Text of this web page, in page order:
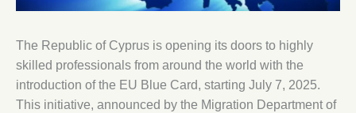
The Republic of Cyprus is opening its doors to highly
skilled professionals from around the world with the
introduction of the EU Blue Card, starting July 7, 2025.
This initiative, announced by the Migration Department of